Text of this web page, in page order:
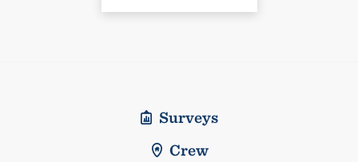
Surveys
Crew